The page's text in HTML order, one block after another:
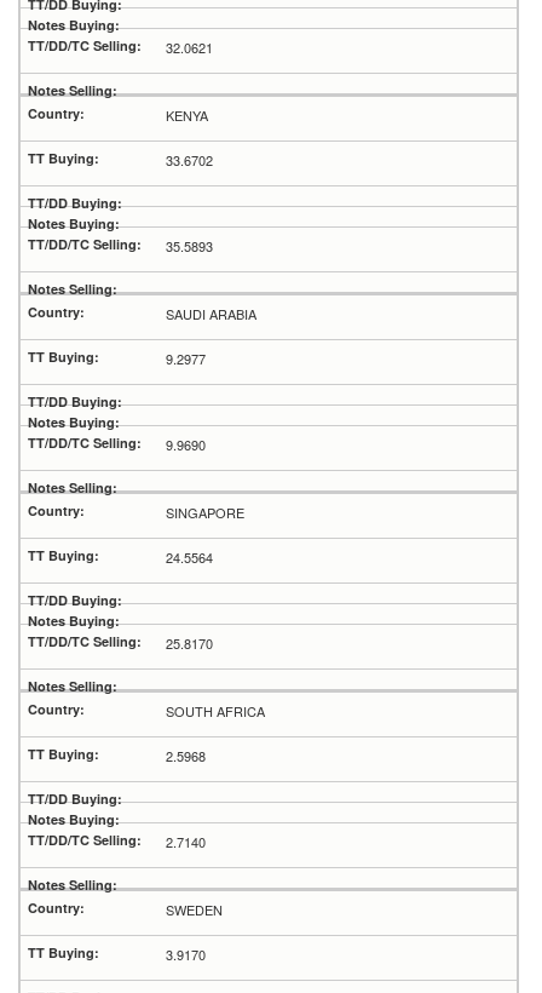
32.0621
KENYA
33.6702
35.5893
SAUDI ARABIA
9.2977
9.9690
SINGAPORE
24.5564
25.8170
SOUTH AFRICA
2.5968
2.7140
SWEDEN
3.9170